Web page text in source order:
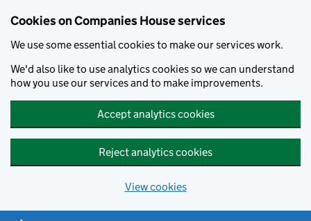
Cookies on Companies House services
We use some essential cookies to make our services work.
We'd also like to use analytics cookies so we can understand
how you use our services and to make improvements.
Accept analytics cookies
Reject analytics cookies
View cookies